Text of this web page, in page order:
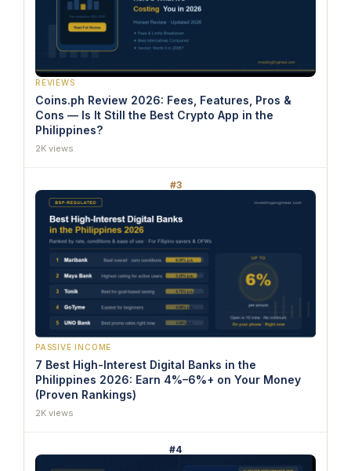
REVIEWS
Coins.ph Review 2026: Fees, Features, Pros &
Cons — Is It Still the Best Crypto App in the
Philippines?
2K views
#3
PASSIVE INCOME
7 Best High-Interest Digital Banks in the
Philippines 2026: Earn 4%–6%+ on Your Money
(Proven Rankings)
2K views
#4